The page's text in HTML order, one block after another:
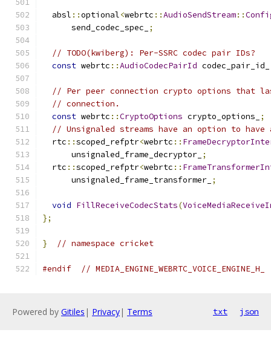
  absl
::optional<webrtc ::AudioSendStream::
      send_codec_spec_
;
// TODO(kwiberg): Per-SSRC codec pair IDs?
const webrtc ::AudioCodecPairId codec_pair_id_
// Per peer connection crypto options that
// connection.
const webrtc ::CryptoOptions crypto_options_
;
// Unsignaled streams have an option to
  rtc
::scoped_refptr<webrtc ::
      unsignaled_frame_decryptor_
;
  rtc
::scoped_refptr<webrtc ::
      unsignaled_frame_transformer_
;
void FillReceiveCodecStats(
};
} // namespace cricket
#endif // MEDIA_ENGINE_WEBRTC_VOICE_ENGINE_H_
Powered by Gitiles | Privacy| Terms txt json